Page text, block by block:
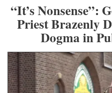
“It’s Nonsense”:
Priest Brazenly
Dogma in